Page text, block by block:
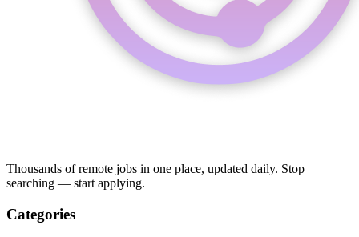
Thousands of remote jobs in one place, updated daily. Stop
searching — start applying.
Categories